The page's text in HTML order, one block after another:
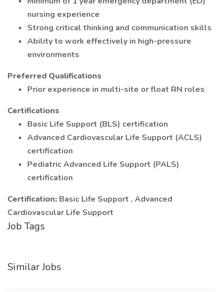
nursing experience
Strong critical thinking and communication skills
Ability to work effectively in high-pressure
environments
Preferred Qualifications
Prior experience in multi-site or float RN roles
Certifications
Basic Life Support (BLS) certification
Advanced Cardiovascular Life Support (ACLS)
certification
Pediatric Advanced Life Support (PALS)
certification
Certification: Basic Life Support , Advanced
Cardiovascular Life Support
Job Tags
Similar Jobs